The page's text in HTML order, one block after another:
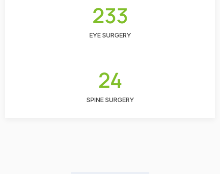
233
EYE SURGERY
24
SPINE SURGERY